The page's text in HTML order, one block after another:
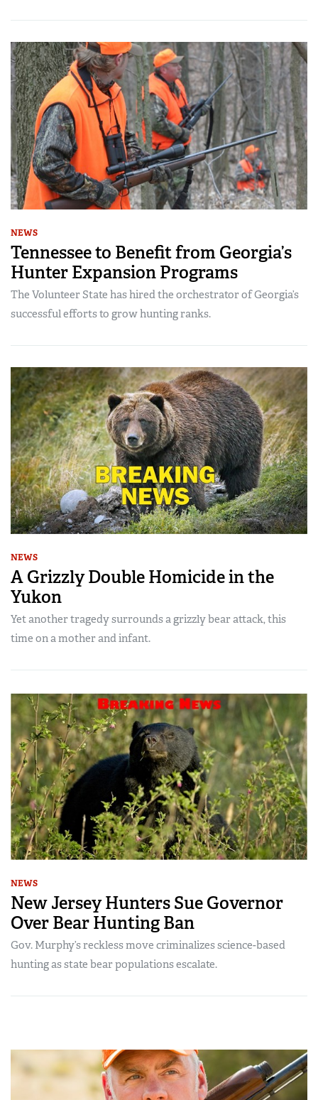
NEWS
Tennessee to Benefit from Georgia’s
Hunter Expansion Programs
The Volunteer State has hired the orchestrator of Georgia’s
successful efforts to grow hunting ranks.
NEWS
A Grizzly Double Homicide in the
Yukon
Yet another tragedy surrounds a grizzly bear attack, this
time on a mother and infant.
NEWS
New Jersey Hunters Sue Governor
Over Bear Hunting Ban
Gov. Murphy’s reckless move criminalizes science-based
hunting as state bear populations escalate.